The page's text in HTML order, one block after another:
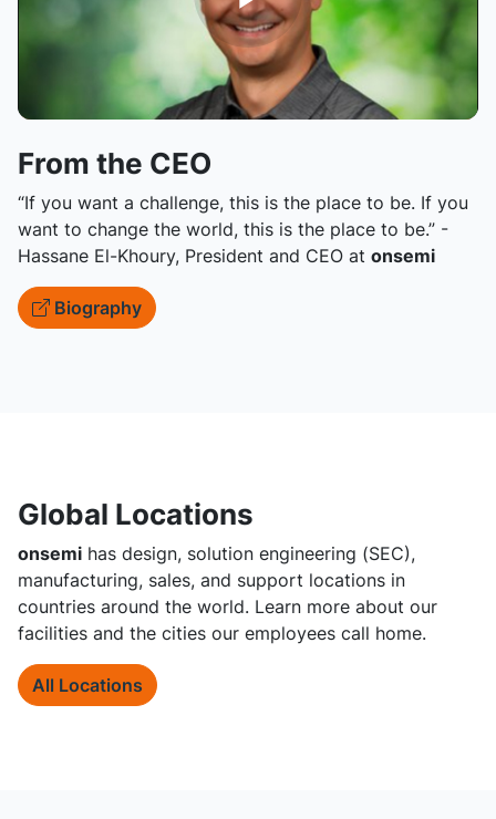
From the CEO
“If you want a challenge, this is the place to be. If you
want to change the world, this is the place to be.” -
Hassane El-Khoury, President and CEO at onsemi
Biography
Global Locations
onsemi has design, solution engineering (SEC),
manufacturing, sales, and support locations in
countries around the world. Learn more about our
facilities and the cities our employees call home.
All Locations